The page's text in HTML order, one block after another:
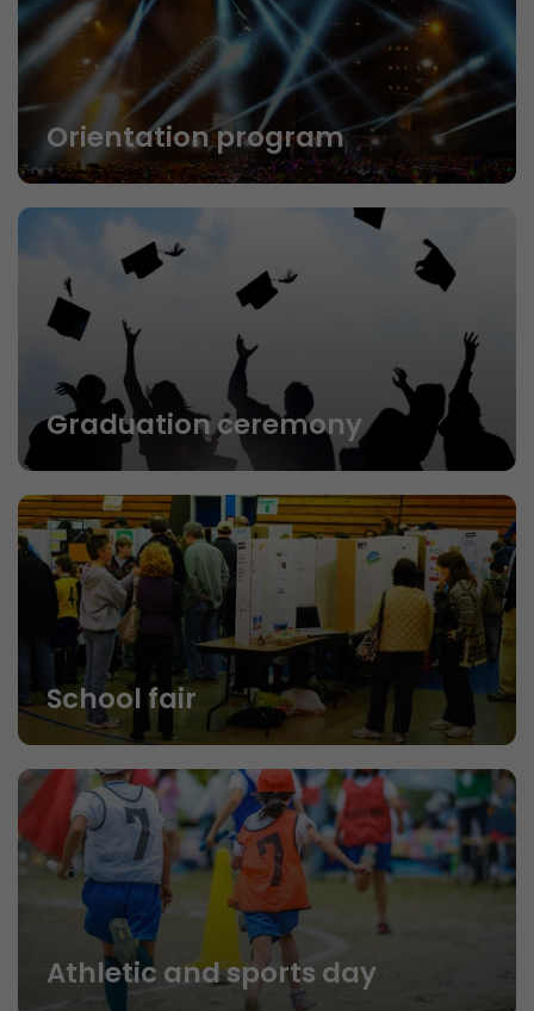
Orientation program
Graduation ceremony
School fair
Athletic and sports day